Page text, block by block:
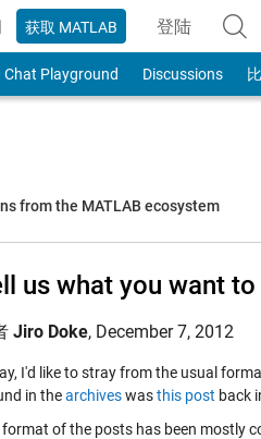
获取 MATLAB 登陆
to Your
Chat Playground Discussions
from the MATLAB ecosystem
us what you want
Jiro Doke, December 7, 2012
I'd like to stray from the usual
in thearchiveswasthis post back
format of the posts has been mostly